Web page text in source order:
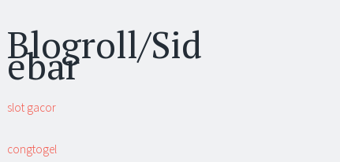
Blogroll/Sid
ebar
slot gacor
congtogel